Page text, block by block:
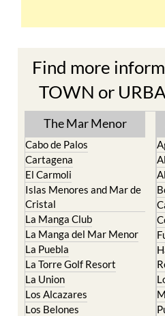
Find more
TOWN or
The Mar Menor
Cabo de Palos
Cartagena
El Carmoli
Islas Menores and Mar de
Cristal
La Manga Club
La Manga del Mar Menor
La Puebla
La Torre Golf Resort
La Union
Los Alcazares
Los Belones